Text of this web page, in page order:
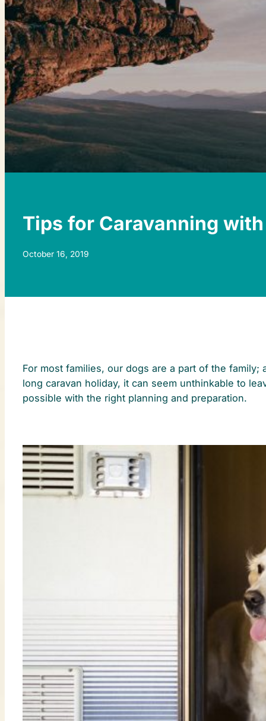
Tips for Caravanning with
October 16, 2019
For most families, our dogs are a part of the
long caravan holiday, it can seem unthinkable to
possible with the right planning and preparation.